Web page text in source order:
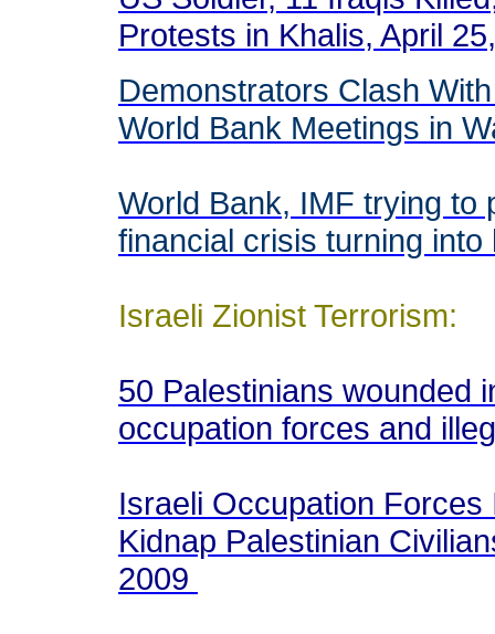
Protests in Khalis, April
Demonstrators Clash
World Bank Meetings in
World Bank, IMF trying to
financial crisis turning
Israeli Zionist Terrorism:
50 Palestinians wounded
occupation forces and
Israeli Occupation
Kidnap Palestinian
2009